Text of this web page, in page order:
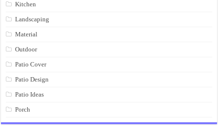
Kitchen
Landscaping
Material
Outdoor
Patio Cover
Patio Design
Patio Ideas
Porch